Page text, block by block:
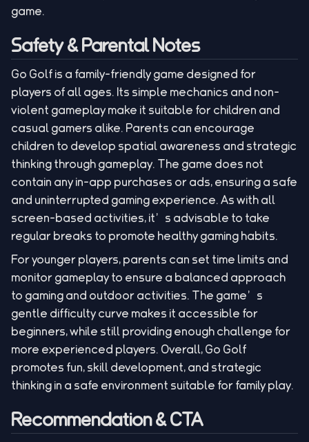
game.
Safety & Parental Notes
Go Golf is a family-friendly game designed for
players of all ages. Its simple mechanics and non-
violent gameplay make it suitable for children and
casual gamers alike. Parents can encourage
children to develop spatial awareness and strategic
thinking through gameplay. The game does not
contain any in-app purchases or ads, ensuring a safe
and uninterrupted gaming experience. As with all
screen-based activities, it’s advisable to take
regular breaks to promote healthy gaming habits.
For younger players, parents can set time limits and
monitor gameplay to ensure a balanced approach
to gaming and outdoor activities. The game’s
gentle difficulty curve makes it accessible for
beginners, while still providing enough challenge for
more experienced players. Overall, Go Golf
promotes fun, skill development, and strategic
thinking in a safe environment suitable for family play.
Recommendation & CTA